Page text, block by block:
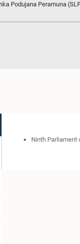
Podujana Peramuna
Ninth Parliament